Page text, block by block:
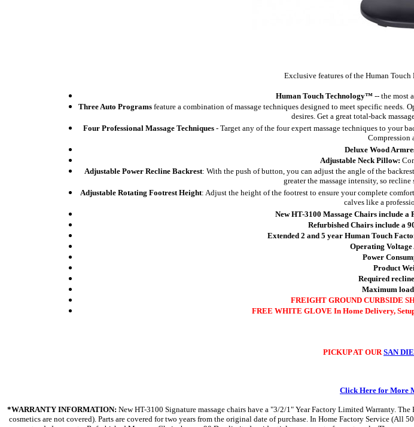
Exclusive features of the Human
Human Touch Technology™-- the most
Three Auto Programs feature a combination of massage techniques designed to meet specific needs.
desires. Get a great total-back
Four Professional Massage Techniques - Target any of the four expert massage techniques to your
Compression
Deluxe Wood
Adjustable Neck Pillow:
Adjustable Power Recline Backrest: With the push of button, you can adjust the angle of the
greater the massage intensity, so
Adjustable Rotating Footrest Height: Adjust the height of the footrest to ensure your complete
calves like a
New HT-3100 Massage Chairs include
Refurbished Chairs include a
Extended 2 and 5 year Human Touch
Operating Voltage
Power
Product
Required
Maximum
FREIGHT GROUND CURBSIDE
FREE WHITE GLOVE In Home Delivery,
PICKUP AT OURSAN
Click Here for More
*WARRANTY INFORMATION: New HT-3100 Signature massage chairs have a "3/2/1" Year Factory Limited Warranty.
cosmetics are not covered). Parts are covered for two years from the original date of purchase. In Home Factory Service (All